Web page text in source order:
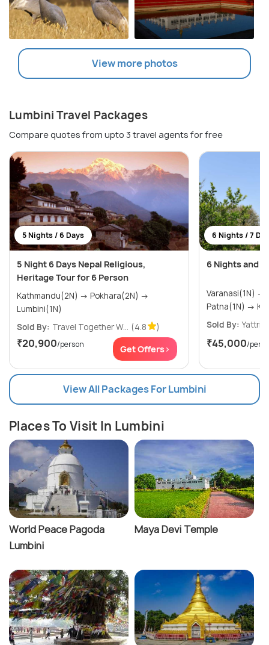
View more photos
Lumbini Travel Packages
Compare quotes from upto 3 travel agents for free
5 Nights / 6 Days
5 Night 6 Days Nepal Religious,
Heritage Tour for 6 Person
Kathmandu(2N) → Pokhara(2N) →
Lumbini(1N)
Sold By: Travel Together W... (4.8 )
₹20,900/person Get Offers>
6 Nights / 7
6 Nights and
Varanasi(1N) → Bodhgaya(1N) →
Sold By: Yattri
₹45,000/
View All Packages For Lumbini
Places To Visit In Lumbini
World Peace Pagoda
Lumbini
Maya Devi Temple